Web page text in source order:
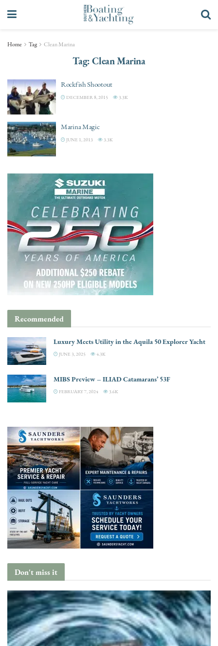
Home Tag Clean Marina
Tag:Clean Marina
Rockfish Shootout
DECEMBER 8, 2015 3.3K
Marina Magic
JUNE 1, 2013 3.3K
Recommended
Luxury Meets Utility in the Aquila 50 Explorer Yacht
JUNE 3, 2025 4.3K
MIBS Preview – ILIAD Catamarans’ 53F
FEBRUARY 7, 2024 3.6K
Don't miss it